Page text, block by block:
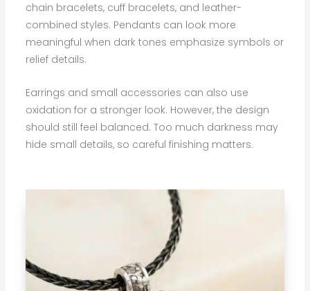
chain bracelets, cuff bracelets, and leather-
combined styles. Pendants can look more
meaningful when dark tones emphasize symbols or
relief details.
Earrings and small accessories can also use
oxidation for a stronger look. However, the design
should still feel balanced. Too much darkness may
hide small details, so careful finishing matters.